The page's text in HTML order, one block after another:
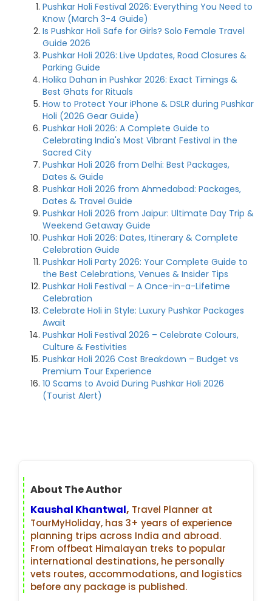
Pushkar Holi Festival 2026: Everything You Need to
Know (March 3-4 Guide)
Is Pushkar Holi Safe for Girls? Solo Female Travel
Guide 2026
Pushkar Holi 2026: Live Updates, Road Closures &
Parking Guide
Holika Dahan in Pushkar 2026: Exact Timings &
Best Ghats for Rituals
How to Protect Your iPhone & DSLR during Pushkar
Holi (2026 Gear Guide)
Pushkar Holi 2026: A Complete Guide to
Celebrating India's Most Vibrant Festival in the
Sacred City
Pushkar Holi 2026 from Delhi: Best Packages,
Dates & Guide
Pushkar Holi 2026 from Ahmedabad: Packages,
Dates & Travel Guide
Pushkar Holi 2026 from Jaipur: Ultimate Day Trip &
Weekend Getaway Guide
Pushkar Holi 2026: Dates, Itinerary & Complete
Celebration Guide
Pushkar Holi Party 2026: Your Complete Guide to
the Best Celebrations, Venues & Insider Tips
Pushkar Holi Festival – A Once-in-a-Lifetime
Celebration
Celebrate Holi in Style: Luxury Pushkar Packages
Await
Pushkar Holi Festival 2026 – Celebrate Colours,
Culture & Festivities
Pushkar Holi 2026 Cost Breakdown – Budget vs
Premium Tour Experience
10 Scams to Avoid During Pushkar Holi 2026
(Tourist Alert)
About The Author
Kaushal Khantwal, Travel Planner at
TourMyHoliday, has 3+ years of experience
planning trips across India and abroad.
From offbeat Himalayan treks to popular
international destinations, he personally
vets routes, accommodations, and logistics
before any package is published.